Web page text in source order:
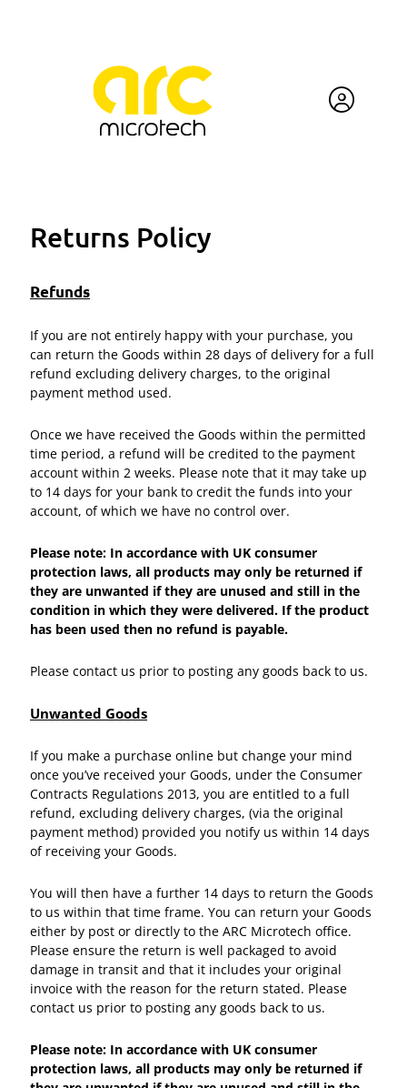
Returns Policy
Refunds
If you are not entirely happy with your purchase, you
can return the Goods within 28 days of delivery for a full
refund excluding delivery charges, to the original
payment method used.
Once we have received the Goods within the permitted
time period, a refund will be credited to the payment
account within 2 weeks. Please note that it may take up
to 14 days for your bank to credit the funds into your
account, of which we have no control over.
Please note: In accordance with UK consumer
protection laws, all products may only be returned if
they are unwanted if they are unused and still in the
condition in which they were delivered. If the product
has been used then no refund is payable.
Please contact us prior to posting any goods back to us.
Unwanted Goods
If you make a purchase online but change your mind
once you’ve received your Goods, under the Consumer
Contracts Regulations 2013, you are entitled to a full
refund, excluding delivery charges, (via the original
payment method) provided you notify us within 14 days
of receiving your Goods.
You will then have a further 14 days to return the Goods
to us within that time frame. You can return your Goods
either by post or directly to the ARC Microtech office.
Please ensure the return is well packaged to avoid
damage in transit and that it includes your original
invoice with the reason for the return stated. Please
contact us prior to posting any goods back to us.
Please note: In accordance with UK consumer
protection laws, all products may only be returned if